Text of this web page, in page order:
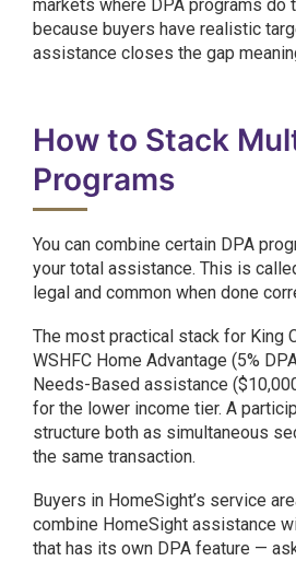
markets where DPA programs do
because buyers have realistic
assistance closes the gap
How to Stack
Programs
You can combine certain DPA
your total assistance. This is
legal and common when done
The most practical stack for King
WSHFC Home Advantage (5%
Needs-Based assistance
for the lower income tier. A
structure both as simultaneous
the same transaction.
Buyers in HomeSight’s service
combine HomeSight assistance
that has its own DPA feature —